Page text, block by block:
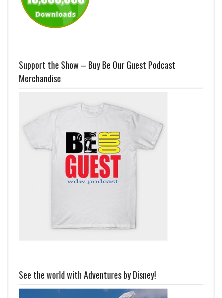
Support the Show – Buy Be Our Guest Podcast
Merchandise
See the world with Adventures by Disney!